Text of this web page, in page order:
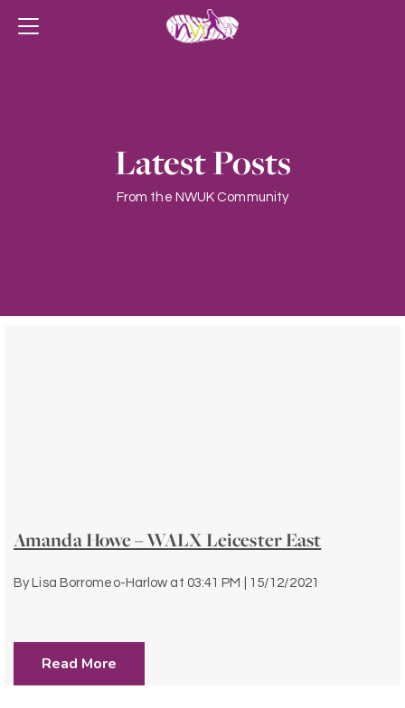
Latest Posts
From the NWUK Community
Amanda Howe – WALX Leicester East
By Lisa Borromeo-Harlow at 03:41 PM | 15/12/2021
Read More